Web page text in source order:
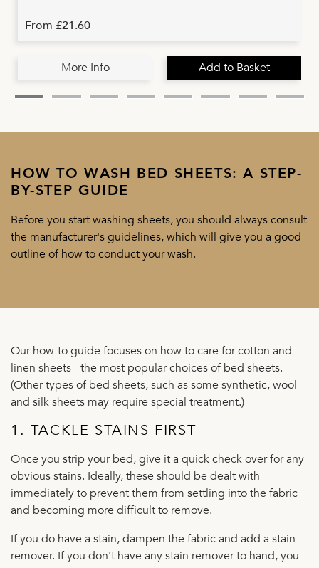
From £21.60
More Info Add to Basket
HOW TO WASH BED SHEETS: A STEP-
BY-STEP GUIDE
Before you start washing sheets, you should always consult
the manufacturer's guidelines, which will give you a good
outline of how to conduct your wash.
Our how-to guide focuses on how to care for cotton and
linen sheets - the most popular choices of bed sheets.
(Other types of bed sheets, such as some synthetic, wool
and silk sheets may require special treatment.)
1. TACKLE STAINS FIRST
Once you strip your bed, give it a quick check over for any
obvious stains. Ideally, these should be dealt with
immediately to prevent them from settling into the fabric
and becoming more difficult to remove.
If you do have a stain, dampen the fabric and add a stain
remover. If you don't have any stain remover to hand, you